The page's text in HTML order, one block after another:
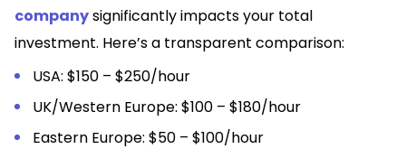
companysignificantly impacts your total
investment. Here’s a transparent comparison:
USA: $150 – $250/hour
UK/Western Europe: $100 – $180/hour
Eastern Europe: $50 – $100/hour